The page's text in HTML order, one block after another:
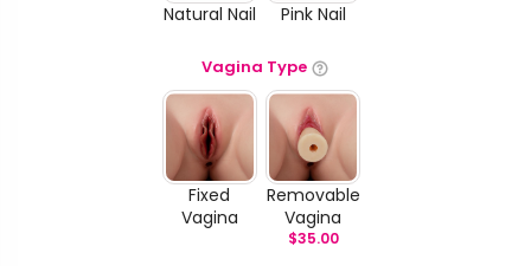
Natural Nail Pink Nail
Vagina Type
Fixed
Vagina
Removable
Vagina
$35.00